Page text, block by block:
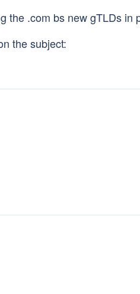
the .com bs new gTLDs in
the subject: